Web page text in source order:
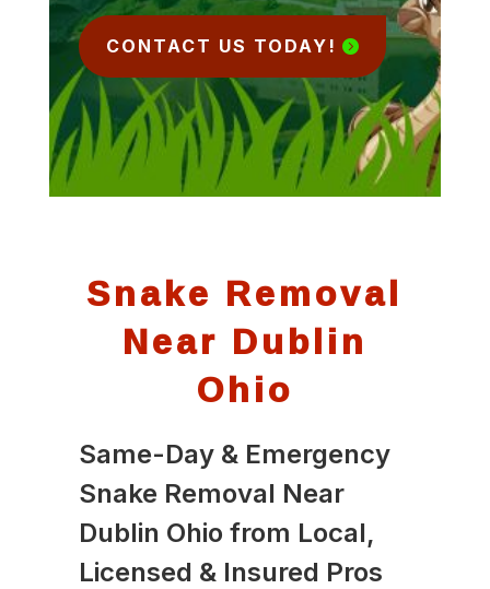
CONTACT US TODAY!
Snake Removal
Near Dublin
Ohio
Same-Day & Emergency
Snake Removal Near
Dublin Ohio from Local,
Licensed & Insured Pros